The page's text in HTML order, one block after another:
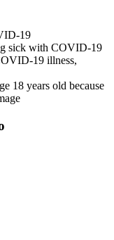
19
sick with COVID-19
19 illness,
18 years old because